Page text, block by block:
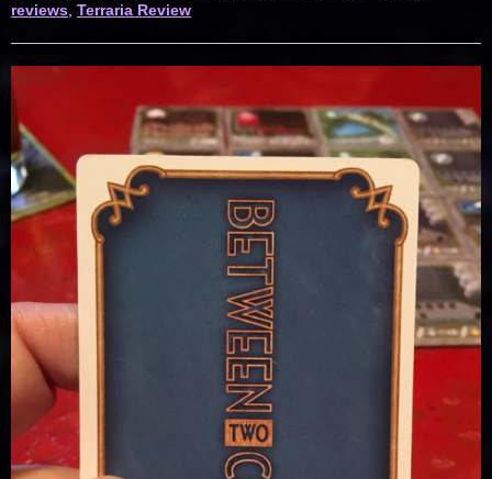
reviews, Terraria Review